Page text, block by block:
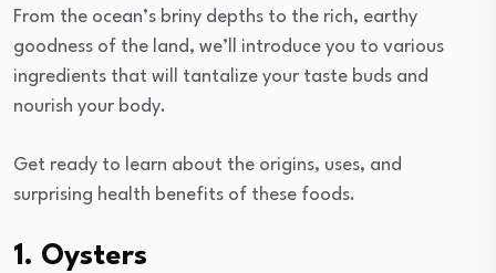
From the ocean’s briny depths to the rich, earthy
goodness of the land, we’ll introduce you to various
ingredients that will tantalize your taste buds and
nourish your body.
Get ready to learn about the origins, uses, and
surprising health benefits of these foods.
1. Oysters